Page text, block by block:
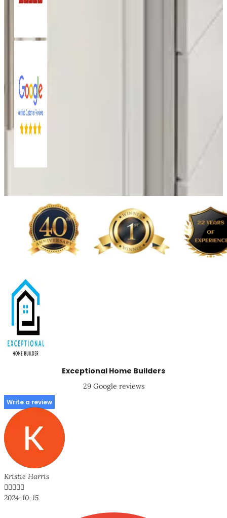
Exceptional Home Builders
29 Google reviews
Write a review
Kristie Harris

2024-10-15